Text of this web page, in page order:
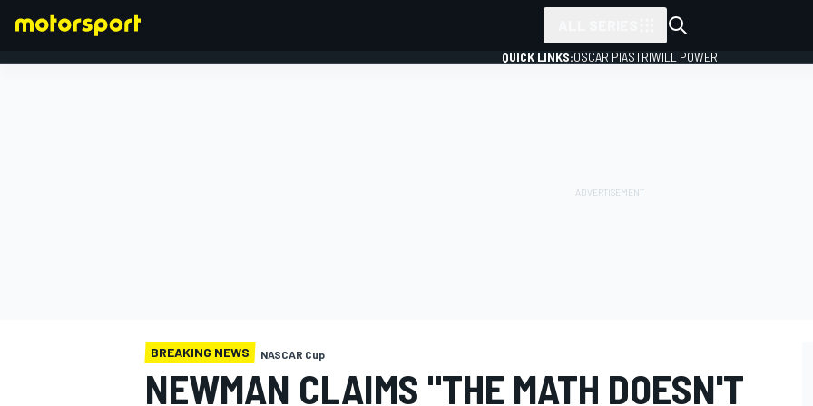
QUICK LINKS:OSCAR PIASTRIWILL POWER
BREAKING NEWS NASCAR Cup
NEWMAN CLAIMS "THE MATH DOESN'T